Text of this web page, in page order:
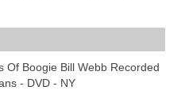
Of Boogie Bill Webb Recorded
- DVD - NY